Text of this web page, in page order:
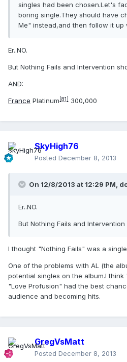
singles had been chosen.Let's
boring single.They should have
Me" instead,and then follow it up
Er..NO.
But Nothing Fails and Intervention
AND:
France Platinum [81] 300,000
SkyHigh76
Posted December 8, 2013
On 12/8/2013 at 12:29 PM,
Er..NO.
But Nothing Fails and
I thought "Nothing Fails" was a
One of the problems with AL (the
potential singles on the album.I
"Love Profusion" had the best
audience and becoming hits.
GregVsMatt
Posted December 8, 2013